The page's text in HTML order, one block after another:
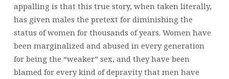
appalling is that this true story, when taken literally,
has given males the pretext for diminishing the
status of women for thousands of years. Women have
been marginalized and abused in every generation
for being the “weaker” sex, and they have been
blamed for every kind of depravity that men have